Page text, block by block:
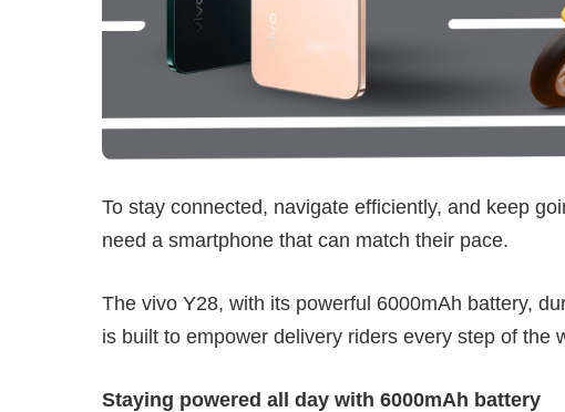
To stay connected, navigate efficiently, and keep
need a smartphone that can match their pace.
The vivo Y28, with its powerful 6000mAh battery,
is built to empower delivery riders every step of the
Staying powered all day with 6000mAh battery